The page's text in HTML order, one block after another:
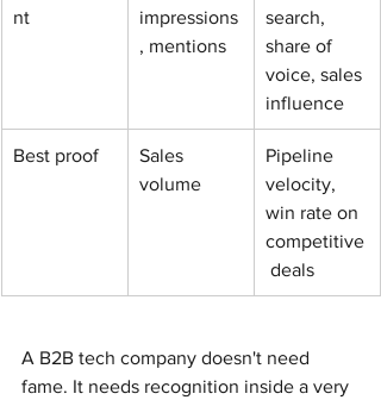
nt
impressions
, mentions
search,
share of
voice, sales
influence
Best proof
Sales
volume
Pipeline
velocity,
win rate on
competitive
deals
A B2B tech company doesn't need
fame. It needs recognition inside a very